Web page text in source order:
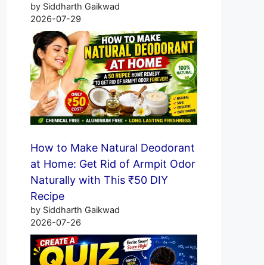
by Siddharth Gaikwad
2026-07-29
How to Make Natural Deodorant
at Home: Get Rid of Armpit Odor
Naturally with This ₹50 DIY
Recipe
by Siddharth Gaikwad
2026-07-26